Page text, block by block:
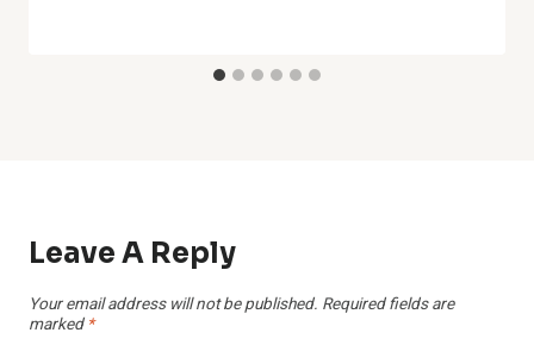
Leave A Reply
Your email address will not be published. Required fields are
marked *